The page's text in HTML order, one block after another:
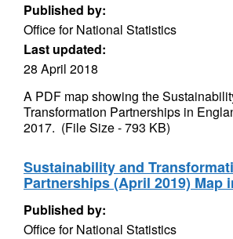
Published by:
Office for National Statistics
Last updated:
28 April 2018
A PDF map showing the
Transformation Partnerships in
2017. (File Size - 793 KB)
Sustainability and
Partnerships (April 2019) Map
Published by:
Office for National Statistics